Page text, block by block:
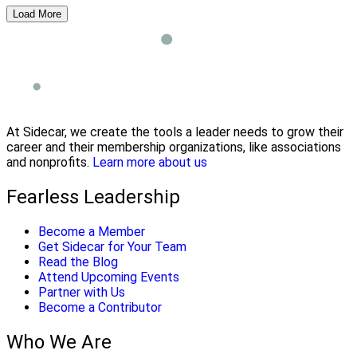
Load More
At Sidecar, we create the tools a leader needs to grow their
career and their membership organizations, like associations
and nonprofits. Learn more about us
Fearless Leadership
Become a Member
Get Sidecar for Your Team
Read the Blog
Attend Upcoming Events
Partner with Us
Become a Contributor
Who We Are